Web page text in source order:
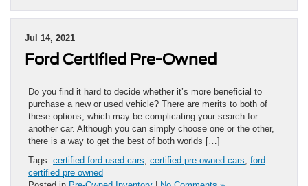
Jul 14, 2021
Ford Certified Pre-Owned
Do you find it hard to decide whether it’s more beneficial to
purchase a new or used vehicle? There are merits to both of
these options, which may be complicating your search for
another car. Although you can simply choose one or the other,
there is a way to get the best of both worlds […]
Tags: certified ford used cars certified pre owned cars ford
certified pre owned